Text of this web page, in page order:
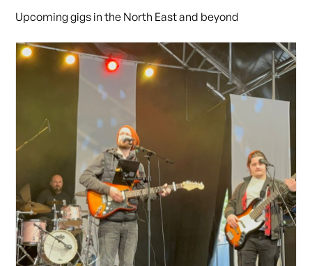
Upcoming gigs in the North East and beyond